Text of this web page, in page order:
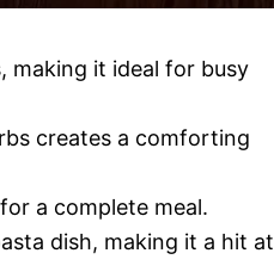
making it ideal for busy
creates a comforting
a complete meal.
dish, making it a hit at